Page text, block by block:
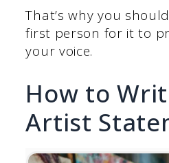
That’s why you
first person for it to
your voice.
How to
Artist